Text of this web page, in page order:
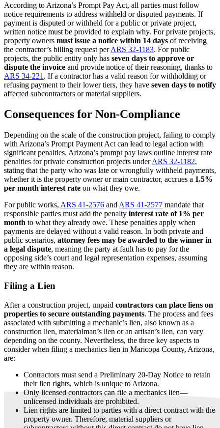
According to Arizona’s Prompt Pay Act, all parties must follow
notice requirements to address withheld or disputed payments. If
payment is disputed or withheld for a public or private project,
written notice must be provided to explain why. For private projects,
property owners must issue a notice within 14 days of receiving
the contractor’s billing request perARS 32-1183. For public
projects, the public entity only has seven days to approve or
dispute the invoice and provide notice of their reasoning, thanks to
ARS 34-221 . If a contractor has a valid reason for withholding or
refusing payment to their lower tiers, they have seven days to notify
affected subcontractors or material suppliers.
Consequences for Non-Compliance
Depending on the scale of the construction project, failing to comply
with Arizona’s Prompt Payment Act can lead to legal action with
significant penalties. Arizona’s prompt pay laws outline interest rate
penalties for private construction projects underARS 32-1182,
stating that the party who was late or wrongfully withheld payments,
whether it is the property owner or main contractor, accrues a 1.5%
per month interest rate on what they owe.
For public works, ARS 41-2576 and ARS 41-2577 mandate that
responsible parties must add the penalty interest rate of 1% per
month to what they already owe. These penalties apply when
payments are delayed without a valid reason. In both private and
public scenarios, attorney fees may be awarded to the winner in
a legal dispute, meaning the party at fault has to pay for the
opposing side’s court and legal representation expenses, assuming
they are within reason.
Filing a Lien
After a construction project, unpaid contractors can place liens on
properties to secure outstanding payments. The process and fees
associated with submitting a mechanic’s lien, also known as a
construction lien, materialman’s lien or an artisan’s lien, can vary
depending on the county. Nevertheless, the three key aspects to
consider when filing a mechanics lien in Maricopa County, Arizona,
are:
Contractors must send a Preliminary 20-Day Notice to retain
their lien rights, which is unique to Arizona.
Only licensed contractors can file a mechanics lien—
unlicensed individuals are prohibited.
Lien rights are limited to parties with a direct contract with the
property owner. Therefore, material suppliers or